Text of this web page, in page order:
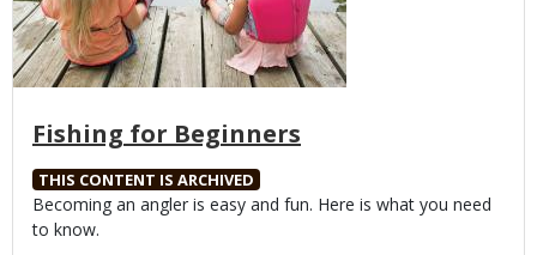
Fishing for Beginners
THIS CONTENT IS ARCHIVED
Body
Becoming an angler is easy and fun. Here is what you need
to know.